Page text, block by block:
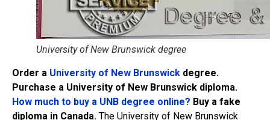
University of New Brunswick degree
Order a University of New Brunswick degree.
Purchase a University of New Brunswick diploma.
How much to buy a UNB degree online? Buy a fake
diploma in Canada. The University of New Brunswick